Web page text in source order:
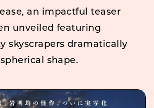
an impactful teaser
unveiled featuring
skyscrapers dramatically
shape.